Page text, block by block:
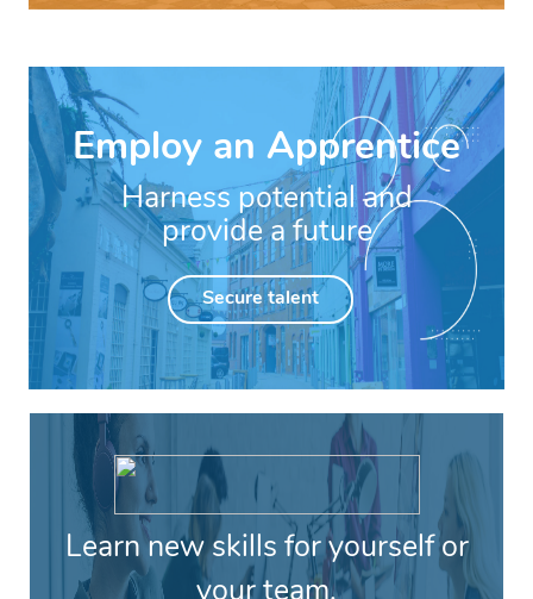
Employ an Apprentice
Harness potential and
provide a future
Secure talent
Learn new skills for yourself or
your team.